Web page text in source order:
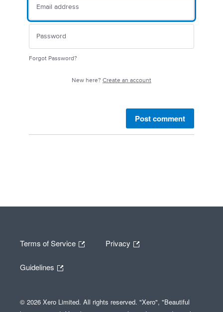
Forgot Password?
New here? Create an account
Post comment
Terms of Service Privacy
Guidelines
© 2026 Xero Limited. All rights reserved. "Xero", "Beautiful